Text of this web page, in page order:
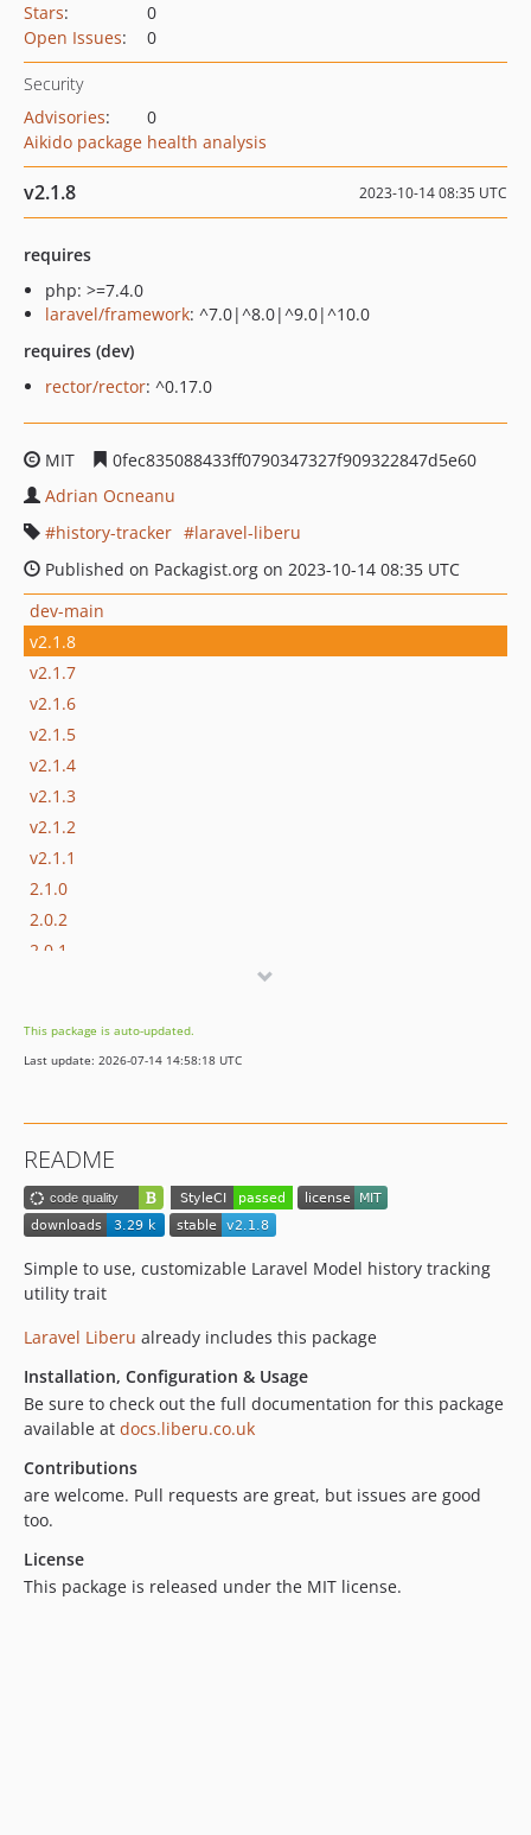
Stars:
0
Open Issues: 0
Security
Advisories:
0
Aikido package health analysis
v2.1.8 2023-10-14 08:35 UTC
requires
php: >=7.4.0
laravel/framework: ^7.0|^8.0|^9.0|^10.0
requires (dev)
rector/rector: ^0.17.0
MIT
0fec835088433ff0790347327f909322847d5e60
Adrian Ocneanu
history-tracker
laravel-liberu
Published on Packagist.org on 2023-10-14 08:35 UTC
dev-main
v2.1.8
v2.1.7
v2.1.6
v2.1.5
v2.1.4
v2.1.3
v2.1.2
v2.1.1
2.1.0
2.0.2
2.0.1
1.7.1
1.7.0
1.6.2
1.6.1
1.6.0
1.5.2
1.5.1
1.4.15
1.4.14
1.4.13
1.4.11
1.4.10
1.4.8
1.4.7
This package is auto-updated.
Last update: 2026-07-14 14:58:18 UTC
README
Simple to use, customizable Laravel Model history tracking
utility trait
Laravel Liberu already includes this package
Installation, Configuration & Usage
Be sure to check out the full documentation for this package
available at docs.liberu.co.uk
Contributions
are welcome. Pull requests are great, but issues are good
too.
License
This package is released under the MIT license.